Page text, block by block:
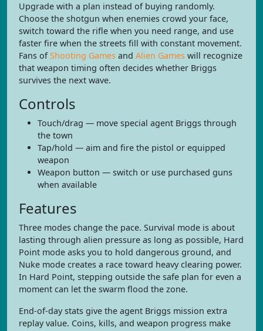
Upgrade with a plan instead of buying randomly.
Choose the shotgun when enemies crowd your face,
switch toward the rifle when you need range, and use
faster fire when the streets fill with constant movement.
Fans ofShooting Games and Alien Games will recognize
that weapon timing often decides whether Briggs
survives the next wave.
Controls
Touch/drag — move special agent Briggs through
the town
Tap/hold — aim and fire the pistol or equipped
weapon
Weapon button — switch or use purchased guns
when available
Features
Three modes change the pace. Survival mode is about
lasting through alien pressure as long as possible, Hard
Point mode asks you to hold dangerous ground, and
Nuke mode creates a race toward heavy clearing power.
In Hard Point, stepping outside the safe plan for even a
moment can let the swarm flood the zone.
End-of-day stats give the agent Briggs mission extra
replay value. Coins, kills, and weapon progress make